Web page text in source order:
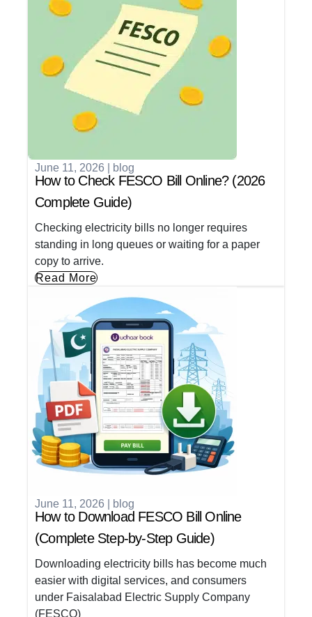
June 11, 2026 blog
How to Check FESCO Bill Online? (2026
Complete Guide)
Checking electricity bills no longer requires
standing in long queues or waiting for a paper
copy to arrive.
Read More
June 11, 2026 blog
How to Download FESCO Bill Online
(Complete Step-by-Step Guide)
Downloading electricity bills has become much
easier with digital services, and consumers
under Faisalabad Electric Supply Company
(FESCO)